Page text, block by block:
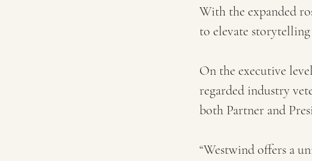
With the expanded
to elevate
On the executive
regarded industry
both Partner and
“Westwind offers a